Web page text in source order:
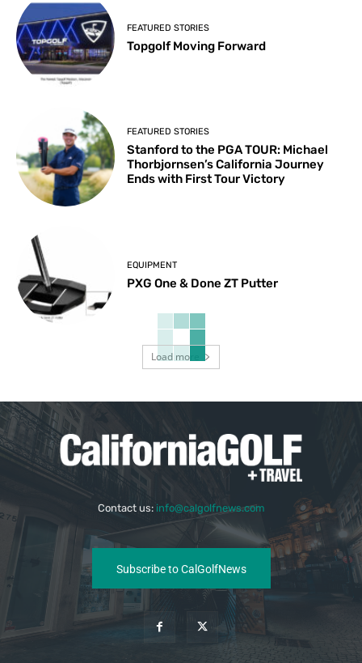
FEATURED STORIES
Topgolf Moving Forward
FEATURED STORIES
Stanford to the PGA TOUR: Michael
Thorbjornsen’s California Journey
Ends with First Tour Victory
EQUIPMENT
PXG One & Done ZT Putter
Load more
Contact us: info@calgolfnews.com
Subscribe to CalGolfNews